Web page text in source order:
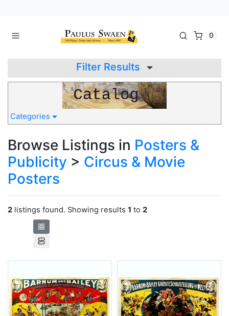
0
Filter Results
Categories
Browse Listings in Posters &
Publicity > Circus & Movie
Posters
2 listings found. Showing results 1 to 2